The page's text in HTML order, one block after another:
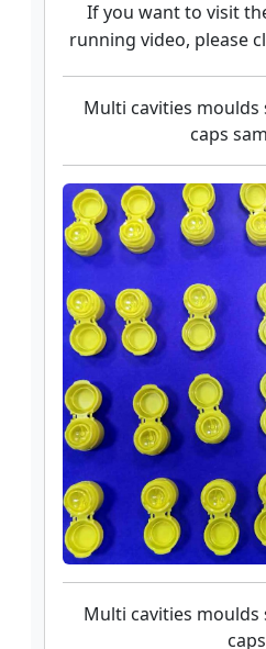
If you want to visit
running video, please
Multi cavities moulds
caps
Multi cavities moulds
caps